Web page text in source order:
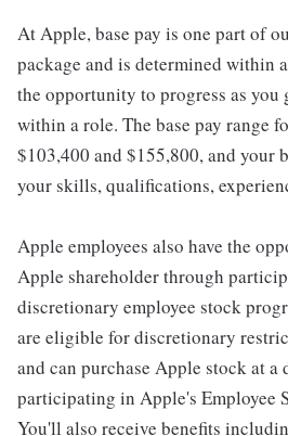
At Apple, base pay is one part of
package and is determined within
the opportunity to progress as you
within a role. The base pay range
$103,400 and $155,800, and your
your skills, qualifications,
Apple employees also have the
Apple shareholder through
discretionary employee stock
are eligible for discretionary
and can purchase Apple stock at
participating in Apple's Employee
You'll also receive benefits